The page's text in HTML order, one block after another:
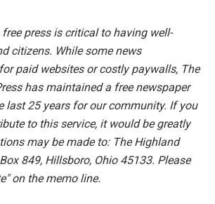
press is critical to having well-
citizens. While some news
paid websites or costly paywalls, The
has maintained a free newspaper
last 25 years for our community. If you
to this service, it would be greatly
may be made to: The Highland
849, Hillsboro, Ohio 45133. Please
on the memo line.